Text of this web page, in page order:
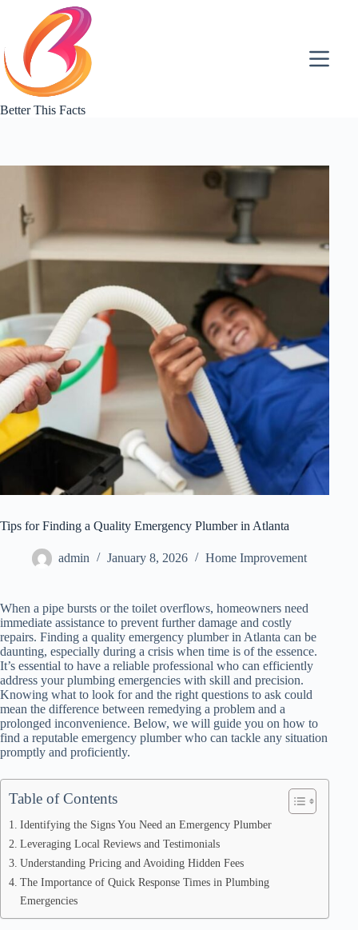
content
Better This Facts
Tips for Finding a Quality Emergency Plumber in Atlanta
admin January 8, 2026 Home Improvement
When a pipe bursts or the toilet overflows, homeowners need
immediate assistance to prevent further damage and costly
repairs. Finding a quality emergency plumber in Atlanta can be
daunting, especially during a crisis when time is of the essence.
It’s essential to have a reliable professional who can efficiently
address your plumbing emergencies with skill and precision.
Knowing what to look for and the right questions to ask could
mean the difference between remedying a problem and a
prolonged inconvenience. Below, we will guide you on how to
find a reputable emergency plumber who can tackle any situation
promptly and proficiently.
Table of Contents
Identifying the Signs You Need an Emergency Plumber
Leveraging Local Reviews and Testimonials
Understanding Pricing and Avoiding Hidden Fees
The Importance of Quick Response Times in Plumbing
Emergencies